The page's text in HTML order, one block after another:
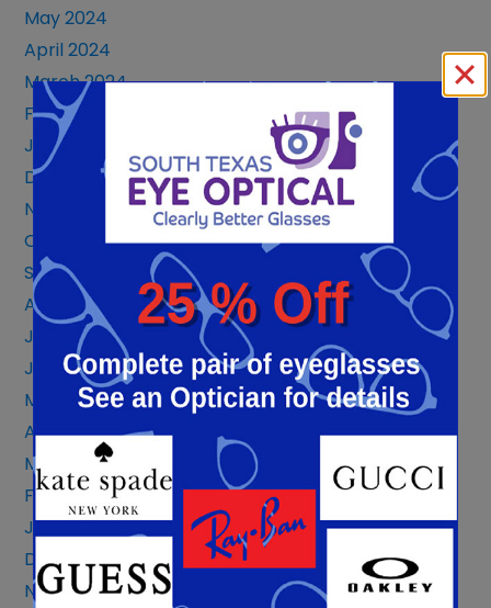
May 2024
April 2024
March 2024
February 2024
January 2024
December 2023
November 2023
October 2023
September 2023
August 2023
July 2023
June 2023
May 2023
April 2023
March 2023
February 2023
January 2023
December 2022
November 2022